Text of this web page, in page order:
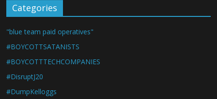
Categories
"blue team paid operatives"
#BOYCOTTSATANISTS
#BOYCOTTTECHCOMPANIES
#DisruptJ20
#DumpKelloggs